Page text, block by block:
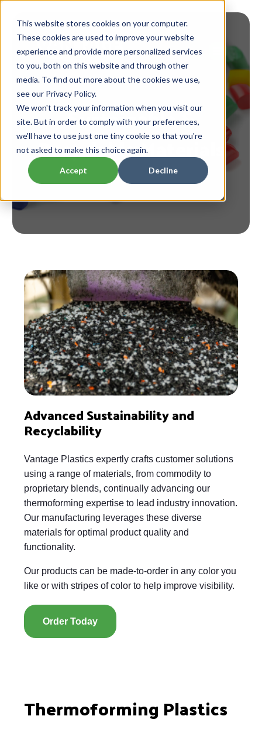
This website stores cookies on your computer.
These cookies are used to improve your website
experience and provide more personalized services
to you, both on this website and through other
media. To find out more about the cookies we use,
see our Privacy Policy.
We won't track your information when you visit our
site. But in order to comply with your preferences,
we'll have to use just one tiny cookie so that you're
not asked to make this choice again.
Accept Decline
Sustainable &
Recyclable Materials
Advanced Sustainability and
Recyclability
Vantage Plastics expertly crafts customer solutions
using a range of materials, from commodity to
proprietary blends, continually advancing our
thermoforming expertise to lead industry innovation.
Our manufacturing leverages these diverse
materials for optimal product quality and
functionality.
Our products can be made-to-order in any color you
like or with stripes of color to help improve visibility.
Order Today
Thermoforming Plastics